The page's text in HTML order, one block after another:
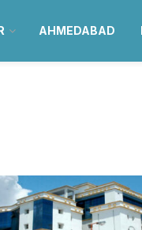
AHMEDABAD